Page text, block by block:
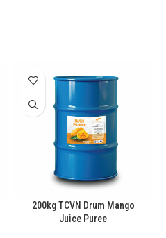
200kg TCVN Drum Mango
Juice Puree